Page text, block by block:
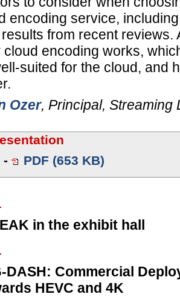
encoding service,
from recent reviews.
cloud encoding works,
suited for the cloud, and
Ozer, Principal, Streaming
-
PDF (653 KB)
in the exhibit hall
DASH: Commercial
HEVC and 4K